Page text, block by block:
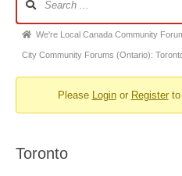
Navigation
Forum
breadcrumbs
are
We're Local Canada Community
City Community Forums (Ontario):
Please Loginor Registerto
Toronto